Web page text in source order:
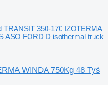
TRANSIT 350-170 IZOTERMA
ASO FORD D isothermal truck
WINDA 750Kg 48 Tyś